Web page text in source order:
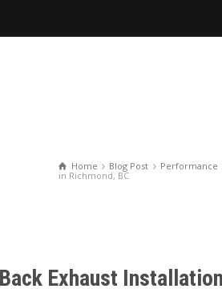
Home Blog Post Performance
in Richmond, BC
Exhaust